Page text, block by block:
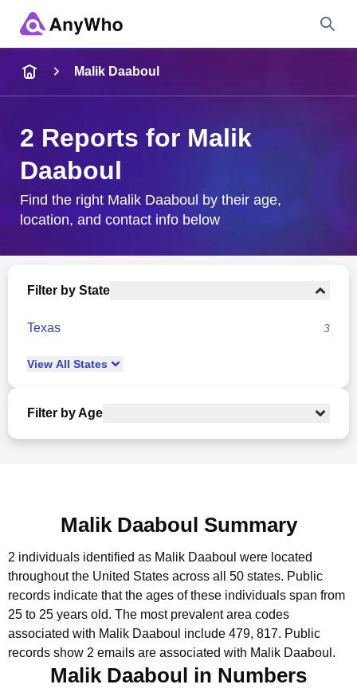
City & State
Malik Daaboul
2 Reports for Malik
Daaboul
Find the right Malik Daaboul by their age,
location, and contact info below
Filter by State
Texas 3
View All States
Filter by Age
Malik Daaboul Summary
2 individuals identified as Malik Daaboul were located
throughout the United States across all 50 states. Public
records indicate that the ages of these individuals span from
25 to 25 years old. The most prevalent area codes
associated with Malik Daaboul include 479, 817. Public
records show 2 emails are associated with Malik Daaboul.
Malik Daaboul in Numbers